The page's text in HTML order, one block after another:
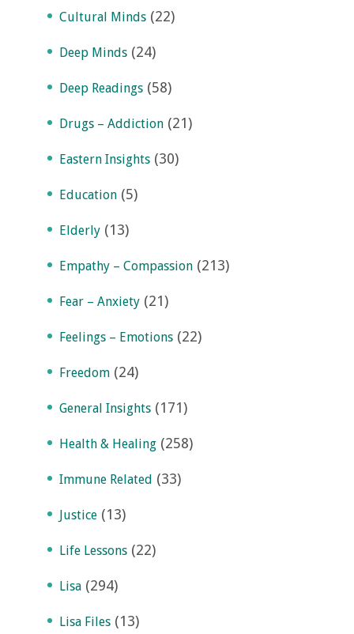
Cultural Minds (22)
Deep Minds (24)
Deep Readings (58)
Drugs – Addiction (21)
Eastern Insights (30)
Education (5)
Elderly (13)
Empathy – Compassion (213)
Fear – Anxiety (21)
Feelings – Emotions (22)
Freedom (24)
General Insights (171)
Health & Healing (258)
Immune Related (33)
Justice (13)
Life Lessons (22)
Lisa (294)
Lisa Files (13)